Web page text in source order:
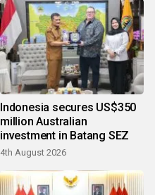
Indonesia secures US$350
million Australian
investment in Batang SEZ
4th August 2026